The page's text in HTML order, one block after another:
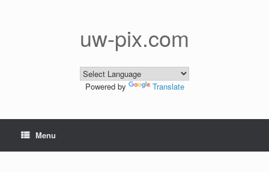
uw-pix.com
Powered by Translate
Menu